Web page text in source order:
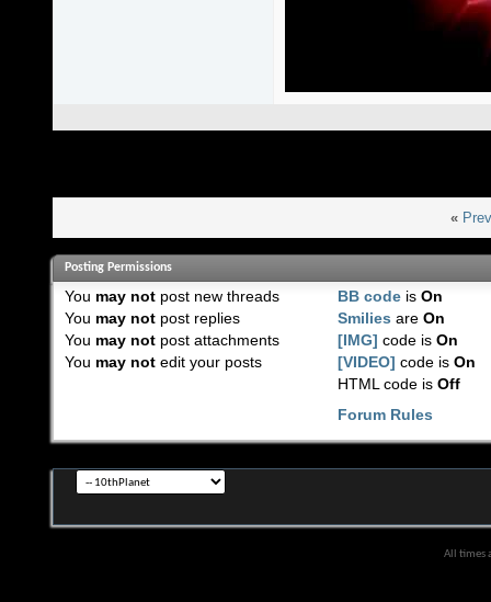
«
Posting Permissions
You may notpost new threads
You may notpost replies
You may notpost attachments
You may notedit your posts
BB code isOn
Smilies areOn
[IMG] code isOn
[VIDEO] code isOn
HTML code isOff
Forum Rules
All times